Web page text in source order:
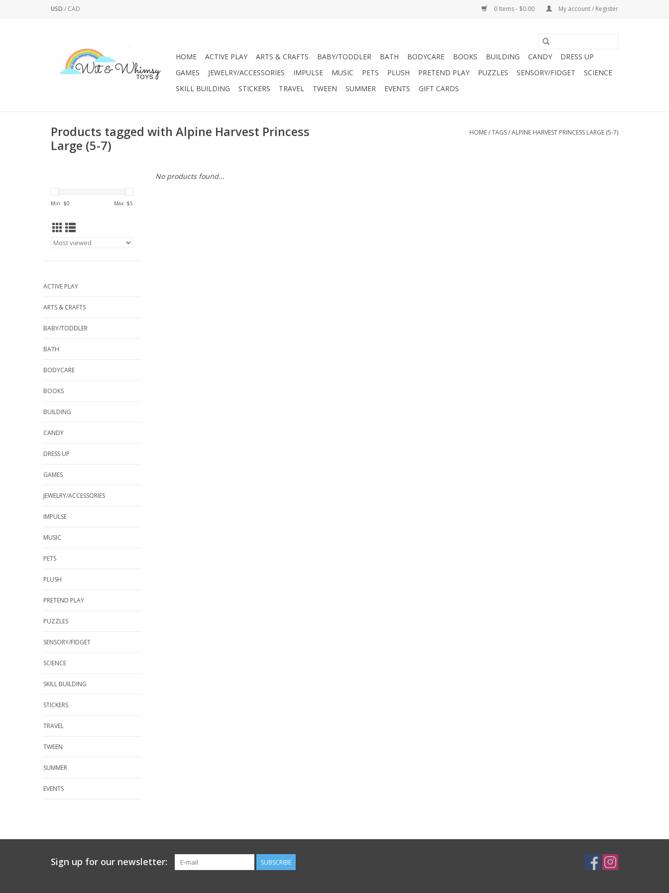
USD / CAD 0 Items - $0.00 My account / Register
HOME ACTIVE PLAY ARTS & CRAFTS BABY/TODDLER BATH BODYCARE BOOKS BUILDING CANDY
DRESS UP
GAMES
JEWELRY/ACCESSORIES IMPULSE MUSIC PETS PLUSH PRETEND PLAY PUZZLES SENSORY/FIDGET
SCIENCE
SKILL BUILDING
STICKERS TRAVEL TWEEN SUMMER EVENTS GIFT CARDS
Products tagged with Alpine Harvest Princess
Large (5-7)
HOME/TAGS/ALPINE HARVEST PRINCESS LARGE (5-7)
Min: $0 Max: $5
ACTIVE PLAY
ARTS & CRAFTS
BABY/TODDLER
BATH
BODYCARE
BOOKS
BUILDING
CANDY
DRESS UP
GAMES
JEWELRY/ACCESSORIES
IMPULSE
MUSIC
PETS
PLUSH
PRETEND PLAY
PUZZLES
SENSORY/FIDGET
SCIENCE
SKILL BUILDING
STICKERS
TRAVEL
TWEEN
SUMMER
EVENTS
No products found...
Sign up for our newsletter: SUBSCRIBE